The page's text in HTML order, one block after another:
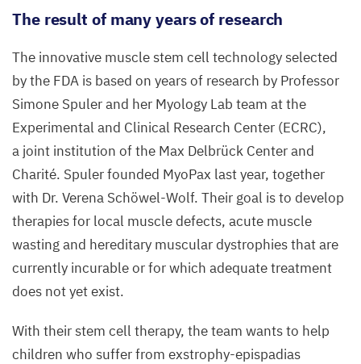
The result of many years of research
The innovative muscle stem cell technology selected
by the FDA is based on years of research by Professor
Simone Spuler and her Myology Lab team at the
Experimental and Clinical Research Center (ECRC),
a joint institution of the Max Delbrück Center and
Charité. Spuler founded MyoPax last year, together
with Dr. Verena Schöwel-Wolf. Their goal is to develop
therapies for local muscle defects, acute muscle
wasting and hereditary muscular dystrophies that are
currently incurable or for which adequate treatment
does not yet exist.
With their stem cell therapy, the team wants to help
children who suffer from exstrophy-epispadias